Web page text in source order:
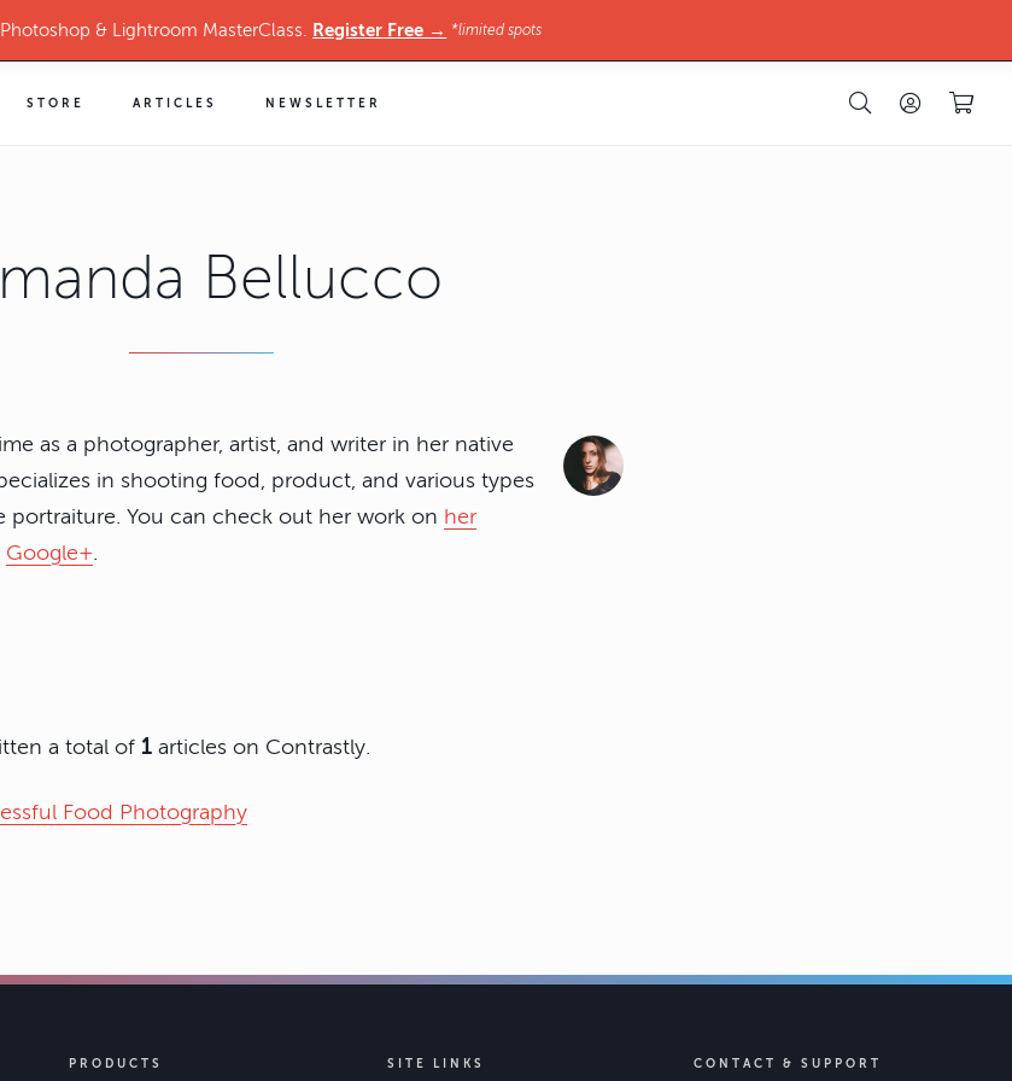
Photoshop & Lightroom MasterClass. Register Free → *limited spots
STORE ARTICLES NEWSLETTER
Bellucco
as a photographer, artist, and writer in her native
in shooting food, product, and various types
portraiture. You can check out her work on her
Google+
a total of 1 articles on Contrastly.
Food Photography
PRODUCTS SITE LINKS CONTACT & SUPPORT